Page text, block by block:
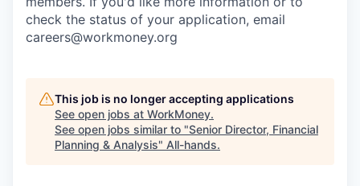
check the status of your application, email
careers@workmoney.org
This job is no longer accepting applications
See open jobs at WorkMoney.
See open jobs similar to "Senior Director, Financial
Planning & Analysis" All-hands.